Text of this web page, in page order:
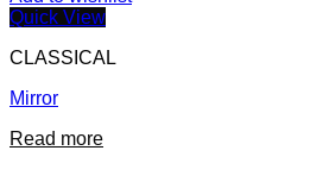
Quick View
CLASSICAL
Mirror
Read more